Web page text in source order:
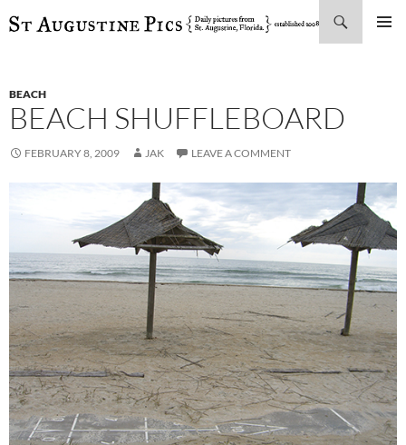
SKIP
BEACH
BEACH SHUFFLEBOARD
FEBRUARY 8, 2009 JAK LEAVE A COMMENT